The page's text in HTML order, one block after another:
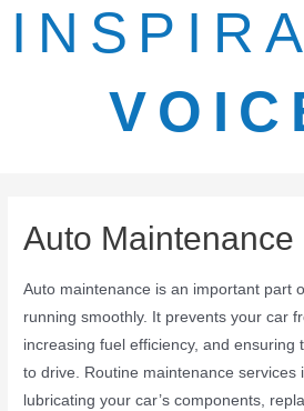
Auto Maintenance
Auto maintenance is an important part
running smoothly. It prevents your car
increasing fuel efficiency, and ensuring
to drive. Routine maintenance services
lubricating your car’s components,